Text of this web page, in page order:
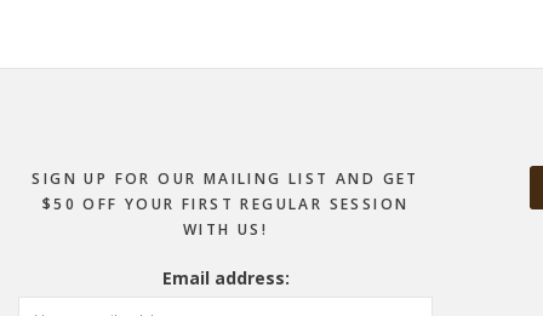
SIGN UP FOR OUR MAILING LIST AND GET
$50 OFF YOUR FIRST REGULAR SESSION
WITH US!
Email address: